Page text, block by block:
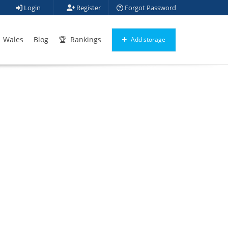
Login Register Forgot Password
Wales Blog Rankings Add storage